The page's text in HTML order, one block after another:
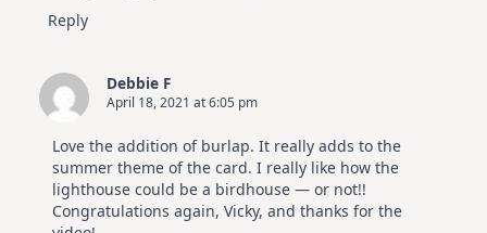
Reply
Debbie F
April 18, 2021 at 6:05 pm
Love the addition of burlap. It really adds to the
summer theme of the card. I really like how the
lighthouse could be a birdhouse — or not!!
Congratulations again, Vicky, and thanks for the